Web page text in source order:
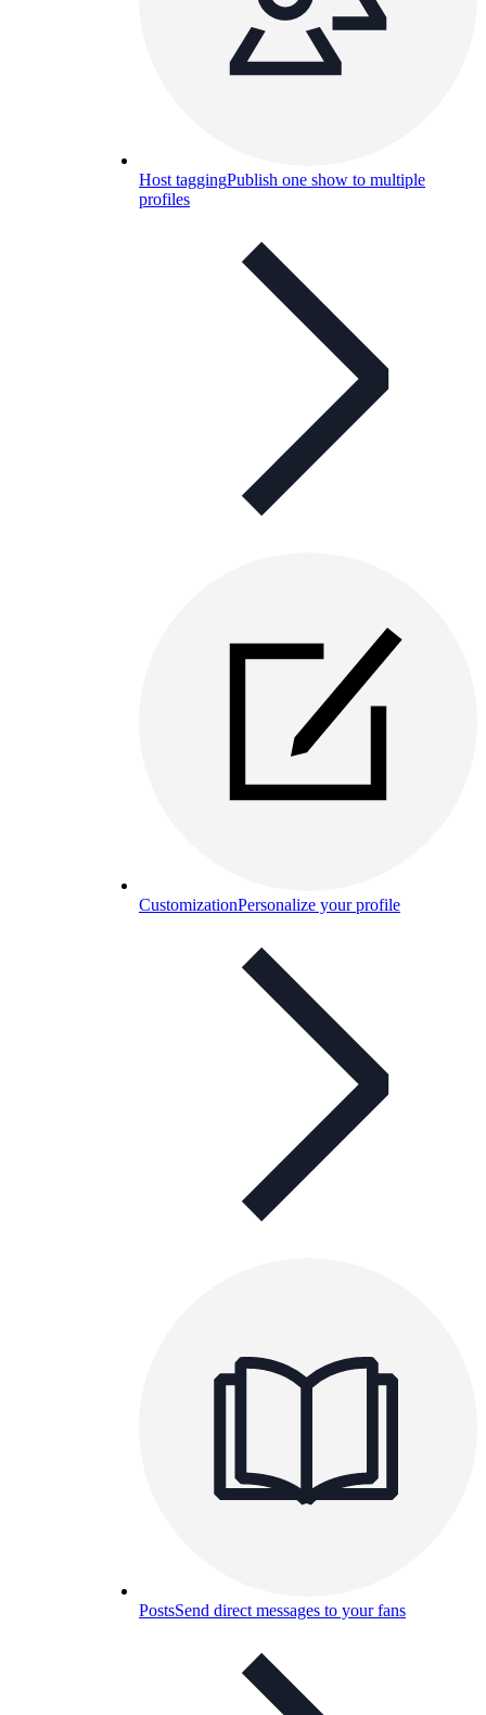
Host taggingPublish one show to multiple
profiles
CustomizationPersonalize your profile
PostsSend direct messages to your fans